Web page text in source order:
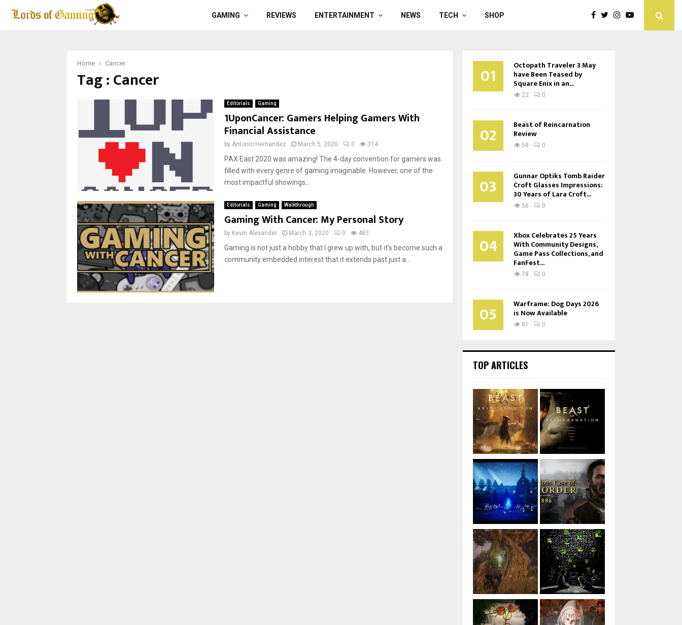
GAMING REVIEWS ENTERTAINMENT NEWS TECH SHOP
Home Cancer
Tag : Cancer
Editorials Gaming
1UponCancer: Gamers Helping Gamers With
Financial Assistance
by Antonio Hernandez March 5, 2020 0 314
PAX East 2020 was amazing! The 4-day convention for gamers was
filled with every genre of gaming imaginable. However, one of the
most impactful showings...
Editorials Gaming Walkthrough
Gaming With Cancer: My Personal Story
by Kevin Alexander March 3, 2020 0 483
Gaming is not just a hobby that I grew up with, but it’s become such a
community embedded interest that it extends past just a...
01 Octopath Traveler 3 May
have Been Teased by
Square Enix in an...
22 0
02 Beast of Reincarnation
Review
58 0
03 Gunnar Optiks Tomb Raider
Croft Glasses Impressions:
30 Years of Lara Croft...
56 0
04 Xbox Celebrates 25 Years
With Community Designs,
Game Pass Collections, and
FanFest...
78 0
05 Warframe: Dog Days 2026
is Now Available
81 0
TOP ARTICLES